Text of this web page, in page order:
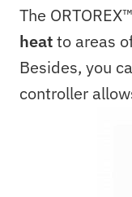
The
heatto areas
Besides, you
controller